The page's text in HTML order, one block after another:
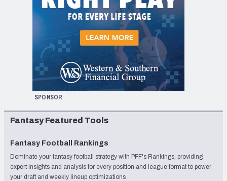
SPONSOR
Fantasy Featured Tools
Fantasy Football Rankings
Dominate your fantasy football strategy with PFF's Rankings, providing
expert insights and analysis for every position and league format to power
your draft and weekly lineup optimizations